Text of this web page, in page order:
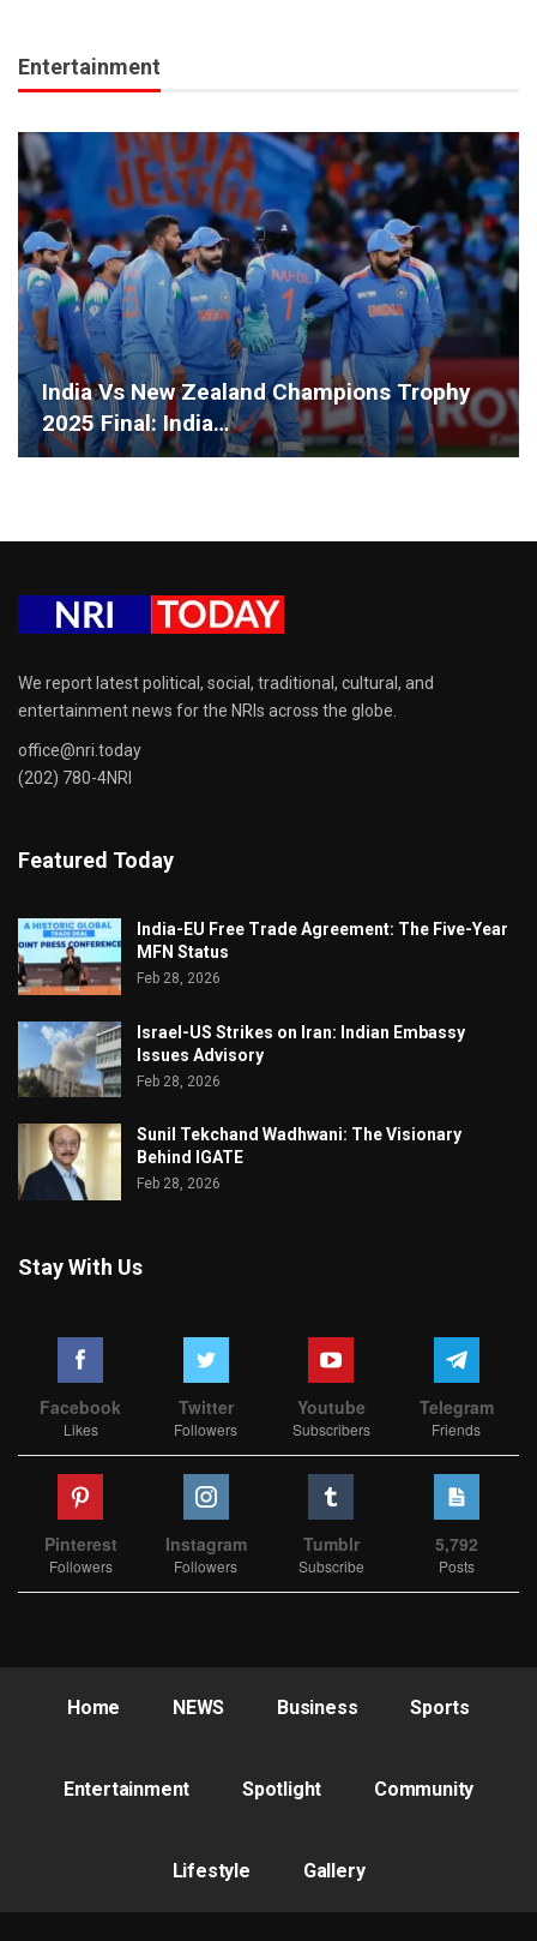
Entertainment
India Vs New Zealand Champions Trophy
2025 Final: India…
We report latest political, social, traditional, cultural, and
entertainment news for the NRIs across the globe.
office@nri.today
(202) 780-4NRI
Featured Today
India-EU Free Trade Agreement: The Five-Year
MFN Status
Feb 28, 2026
Israel-US Strikes on Iran: Indian Embassy
Issues Advisory
Feb 28, 2026
Sunil Tekchand Wadhwani: The Visionary
Behind IGATE
Feb 28, 2026
Stay With Us
Facebook
Likes
Twitter
Followers
Youtube
Subscribers
Telegram
Friends
Pinterest
Followers
Instagram
Followers
Tumblr
Subscribe
5,792
Posts
Home NEWS Business Sports
Entertainment Spotlight Community
Lifestyle Gallery